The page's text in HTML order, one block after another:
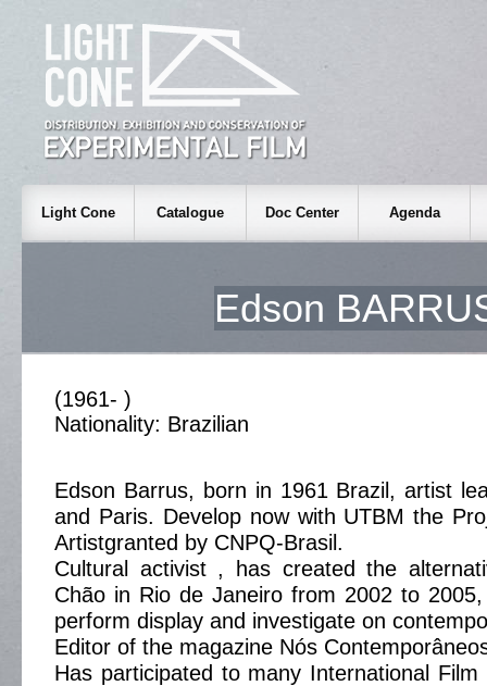
Light Cone Catalogue Doc Center Agenda
Edson
(1961- )
Nationality: Brazilian
Edson Barrus, born in 1961 Brazil, artist
and Paris. Develop now with UTBM the
Artistgranted by CNPQ-Brasil.
Cultural activist , has created the
Chão in Rio de Janeiro from 2002 to
perform display and investigate on
Editor of the magazine Nós
Has participated to many International